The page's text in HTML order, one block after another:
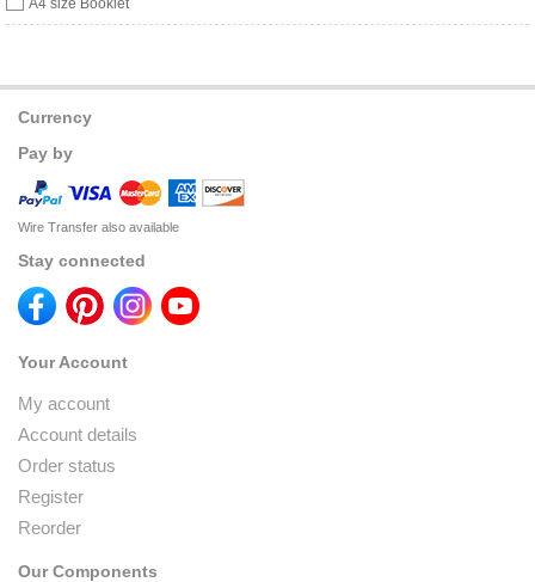
Currency
Pay by
Wire Transfer also available
Stay connected
Your Account
My account
Account details
Order status
Register
Reorder
Our Components